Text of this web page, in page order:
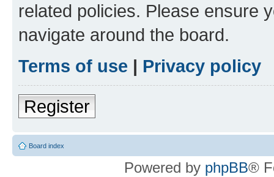
related policies. Please ensure
navigate around the board.
Terms of use | Privacy policy
Register
Board index
Powered by phpBB®